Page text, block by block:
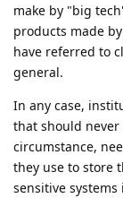
make by "big
products made
have referred to
general.
In any case,
that should
circumstance,
they use to store
sensitive